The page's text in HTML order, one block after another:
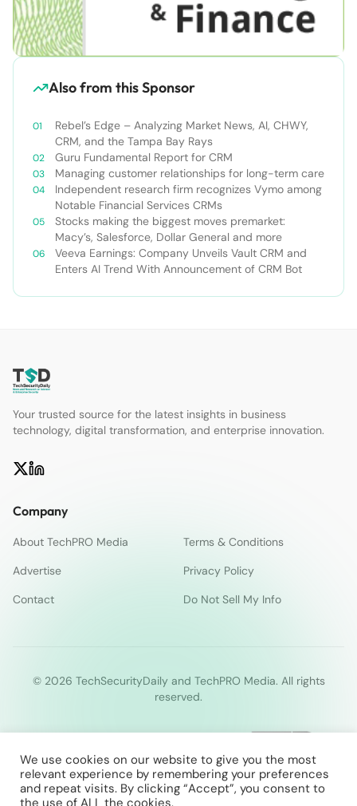
Also from this Sponsor
Rebel’s Edge – Analyzing Market News, AI, CHWY,
CRM, and the Tampa Bay Rays
Guru Fundamental Report for CRM
Managing customer relationships for long-term care
Independent research firm recognizes Vymo among
Notable Financial Services CRMs
Stocks making the biggest moves premarket:
Macy’s, Salesforce, Dollar General and more
Veeva Earnings: Company Unveils Vault CRM and
Enters AI Trend With Announcement of CRM Bot
Your trusted source for the latest insights in business
technology, digital transformation, and enterprise innovation.
Company
About TechPRO Media
Terms & Conditions
Advertise
Privacy Policy
Contact
Do Not Sell My Info
© 2026 TechSecurityDaily and TechPRO Media. All rights
reserved.
We use cookies on our website to give you the most
relevant experience by remembering your preferences
and repeat visits. By clicking “Accept”, you consent to
the use of ALL the cookies.